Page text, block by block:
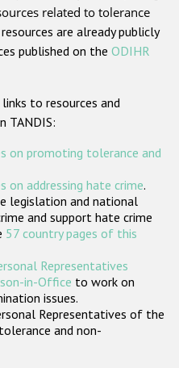
on religion or belief
hate crime
Tools
States
related to tolerance
are already publicly
published on the ODIHR
to resources and
TANDIS:
on promoting tolerance and
on addressing hate crime.
legislation and national
and support hate crime
57 country pages of this
Representatives
in-Office to work on
issues.
Representatives of the
and non-